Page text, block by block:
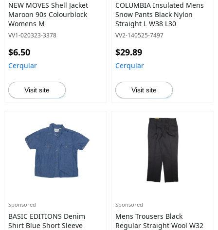
NEW MOVES Shell Jacket
Maroon 90s Colourblock
Womens M
VV1-020323-3378
$6.50
Cerqular
Visit site
COLUMBIA Insulated Mens
Snow Pants Black Nylon
Straight L W38 L30
VV2-140525-7497
$29.89
Cerqular
Visit site
Sponsored
BASIC EDITIONS Denim
Shirt Blue Short Sleeve
Sponsored
Mens Trousers Black
Regular Straight Wool W32